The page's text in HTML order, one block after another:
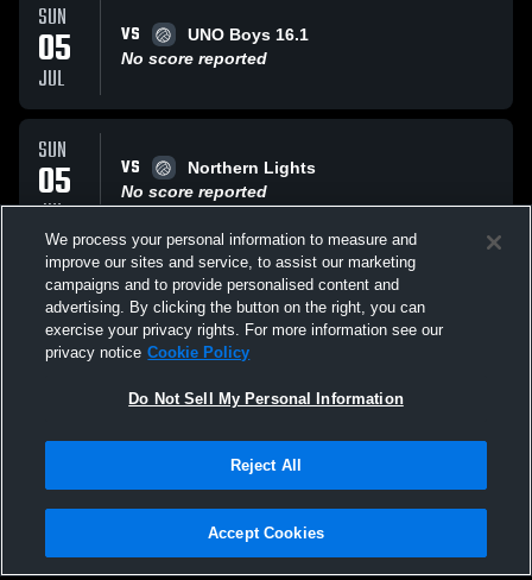
SUN
05
JUL
VS
UNO Boys 16.1
No score reported
SUN
05
JUL
VS
Northern Lights
No score reported
SUN
05
JUL
VS
630 Volleyball
No score reported
All Events
Privacy Policy |Terms & Conditions |Software License Agreement |Do
Not Sell My Personal Information |Cookies |Security
We process your personal information to measure and
improve our sites and service, to assist our marketing
campaigns and to provide personalised content and
advertising. By clicking the button on the right, you can
exercise your privacy rights. For more information see our
privacy notice Cookie Policy
Do Not Sell My Personal Information
Reject All
Accept Cookies